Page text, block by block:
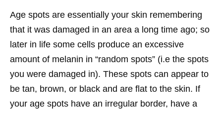
Age spots are essentially your skin remembering
that it was damaged in an area a long time ago; so
later in life some cells produce an excessive
amount of melanin in “random spots” (i.e the spots
you were damaged in). These spots can appear to
be tan, brown, or black and are flat to the skin. If
your age spots have an irregular border, have a